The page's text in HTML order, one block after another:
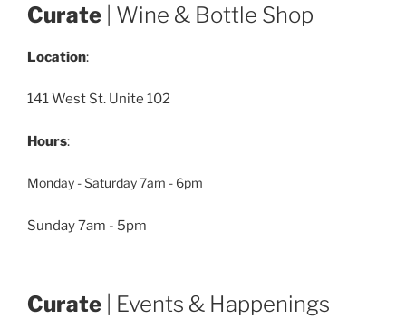
Curate | Wine & Bottle Shop
Location:
141 West St. Unite 102
Hours:
Monday - Saturday 7am - 6pm
Sunday 7am - 5pm
Curate | Events & Happenings